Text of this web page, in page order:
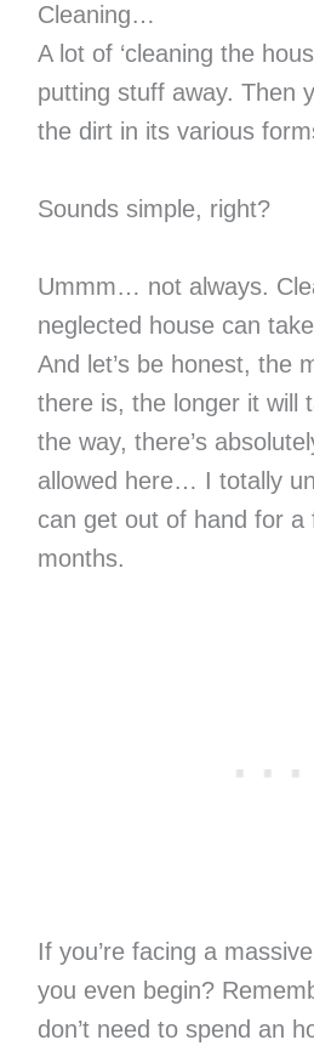
Cleaning…
A lot of ‘cleaning the
putting stuff away. Then
the dirt in its various
Sounds simple, right?
Ummm… not always.
neglected house can
And let’s be honest, the
there is, the longer it will
the way, there’s
allowed here… I totally
can get out of hand for
months.
If you’re facing a
you even begin?
don’t need to spend an